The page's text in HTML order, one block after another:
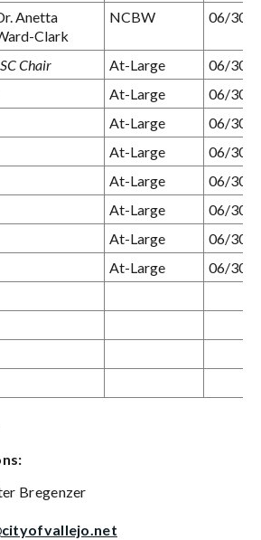
Anetta
Clark
NCBW 06/30/
Chair At-Large
06/30/
At-Large
06/30/
At-Large
06/30/
At-Large
06/30/
At-Large
06/30/
At-Large
06/30/
At-Large
06/30/
At-Large
06/30/
Bregenzer